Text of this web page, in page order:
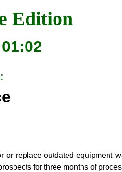
Edition
or replace outdated equipment
for three months of